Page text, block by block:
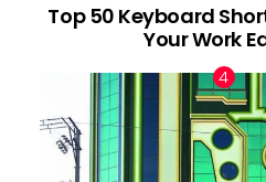
Top 50 Keyboard
Your Work